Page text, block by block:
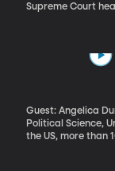
Supreme Court
and Cities
treated so badly
Guest: Angelica
Political Science,
the US, more than